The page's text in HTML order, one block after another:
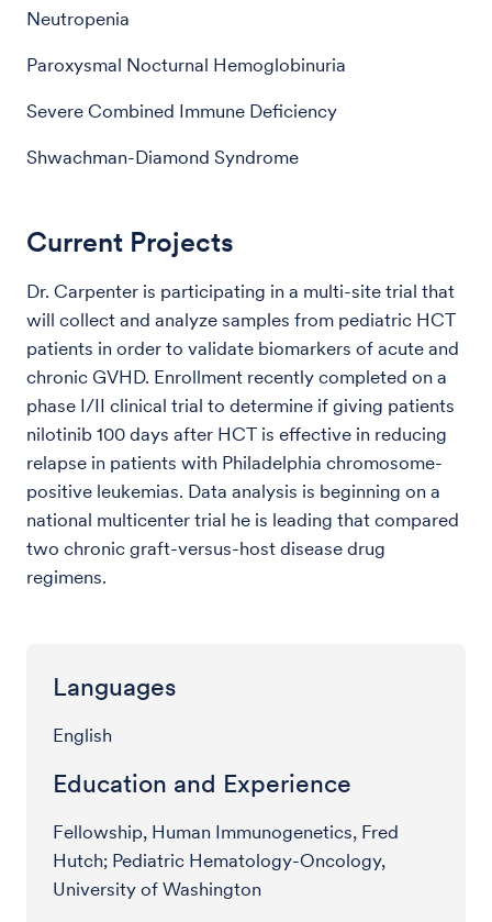
Neutropenia
Paroxysmal Nocturnal Hemoglobinuria
Severe Combined Immune Deficiency
Shwachman-Diamond Syndrome
Current Projects
Dr. Carpenter is participating in a multi-site trial that
will collect and analyze samples from pediatric HCT
patients in order to validate biomarkers of acute and
chronic GVHD. Enrollment recently completed on a
phase I/II clinical trial to determine if giving patients
nilotinib 100 days after HCT is effective in reducing
relapse in patients with Philadelphia chromosome-
positive leukemias. Data analysis is beginning on a
national multicenter trial he is leading that compared
two chronic graft-versus-host disease drug
regimens.
Languages
English
Education and Experience
Fellowship, Human Immunogenetics, Fred
Hutch; Pediatric Hematology-Oncology,
University of Washington